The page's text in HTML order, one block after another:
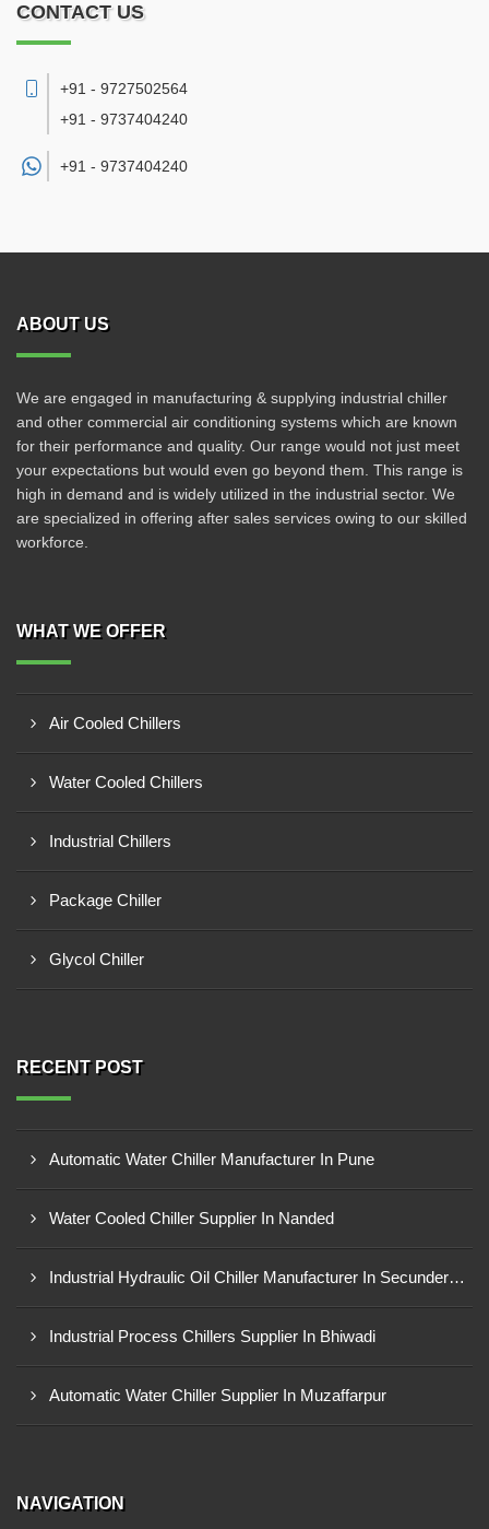
CONTACT US
+91 - 9727502564
+91 - 9737404240
+91 - 9737404240
ABOUT US
We are engaged in manufacturing & supplying industrial chiller
and other commercial air conditioning systems which are known
for their performance and quality. Our range would not just meet
your expectations but would even go beyond them. This range is
high in demand and is widely utilized in the industrial sector. We
are specialized in offering after sales services owing to our skilled
workforce.
WHAT WE OFFER
Air Cooled Chillers
Water Cooled Chillers
Industrial Chillers
Package Chiller
Glycol Chiller
RECENT POST
Automatic Water Chiller Manufacturer In Pune
Water Cooled Chiller Supplier In Nanded
Industrial Hydraulic Oil Chiller Manufacturer In Secunderabad
Industrial Process Chillers Supplier In Bhiwadi
Automatic Water Chiller Supplier In Muzaffarpur
NAVIGATION